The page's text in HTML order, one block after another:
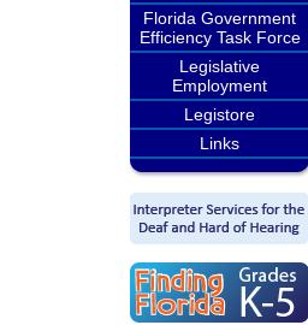
Florida Government
Efficiency Task Force
Legislative
Employment
Legistore
Links